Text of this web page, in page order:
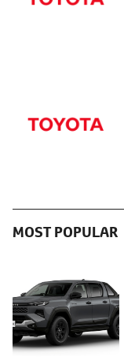
MOST POPULAR